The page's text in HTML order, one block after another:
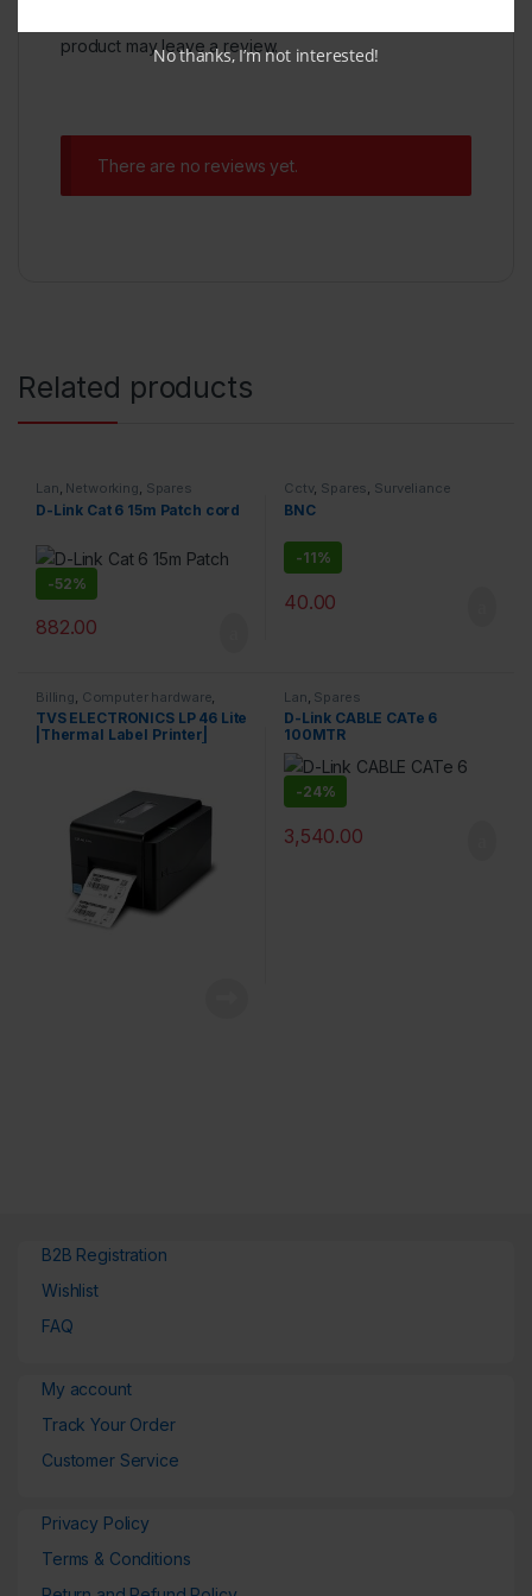
product may leave a review.
There are no reviews yet.
Related products
Lan, Networking, Spares
D-Link Cat 6 15m Patch cord
-52%
882.00
Cctv, Spares, Surveliance
Security
BNC
-11%
40.00
Billing Computer hardware
Printers & Scanners ,Products
TVS ELECTRONICS LP 46 Lite
|Thermal Label Printer|
Resolution 203 dpi | Direct
Thermal and Thermal
Printer
Lan Spares
D-Link CABLE CATe 6
100MTR
-24%
3,540.00
B2B Registration
Wishlist
FAQ
My account
Track Your Order
Customer Service
Privacy Policy
Terms & Conditions
No thanks, I’m not interested!